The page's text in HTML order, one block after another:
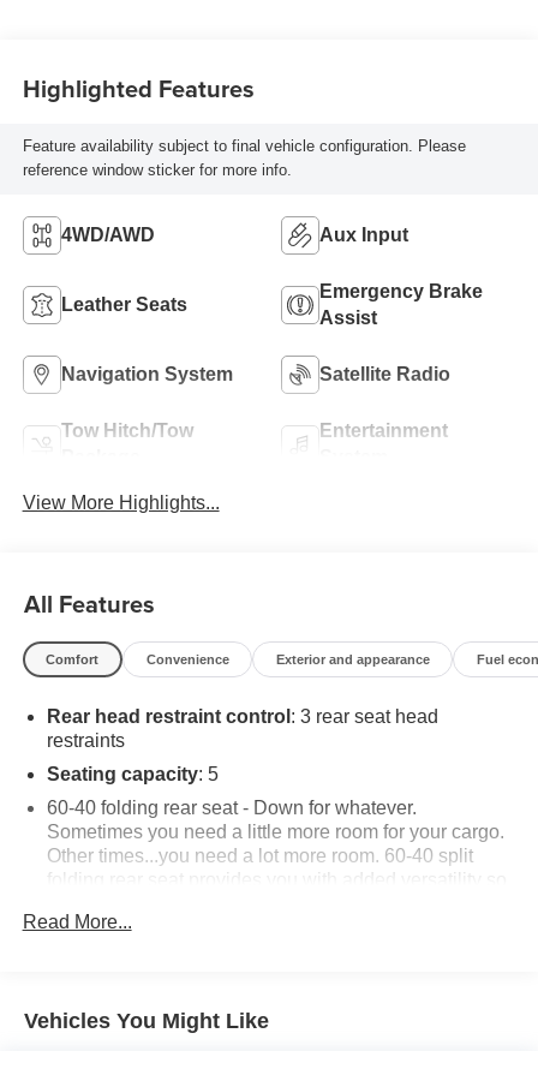
Highlighted Features
Feature availability subject to final vehicle configuration. Please
reference window sticker for more info.
4WD/AWD Aux Input
Leather Seats
Emergency Brake
Assist
Navigation System Satellite Radio
Tow Hitch/Tow
Entertainment
View More Highlights...
All Features
Comfort Convenience Exterior and appearance Fuel
Rear head restraint control : 3 rear seat head
restraints
Seating capacity: 5
60-40 folding rear seat - Down for whatever.
Sometimes you need a little more room for your cargo.
Other times...you need a lot more room. 60-40 split
folding rear seat provides you with added versatility so
combinations. Fold one side down for long items and
Automatic air conditioning - Constantly fiddling with the
Read More...
Vehicles You Might Like